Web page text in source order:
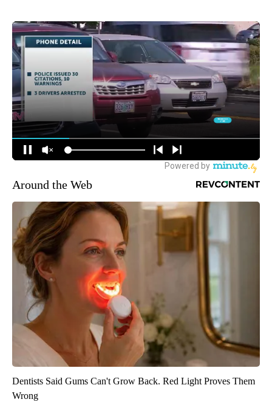
Around the Web
Dentists Said Gums Can't Grow Back. Red Light Proves Them
Wrong